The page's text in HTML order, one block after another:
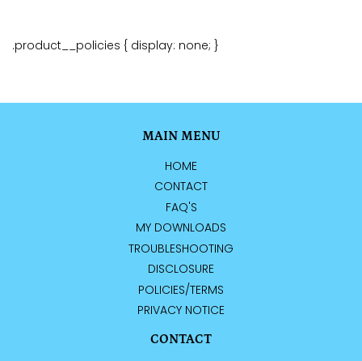
.product__policies { display: none; }
MAIN MENU
HOME
CONTACT
FAQ'S
MY DOWNLOADS
TROUBLESHOOTING
DISCLOSURE
POLICIES/TERMS
PRIVACY NOTICE
CONTACT